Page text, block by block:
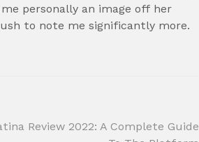
personally an image off her
to note me significantly more.
Review 2022: A Complete Guide